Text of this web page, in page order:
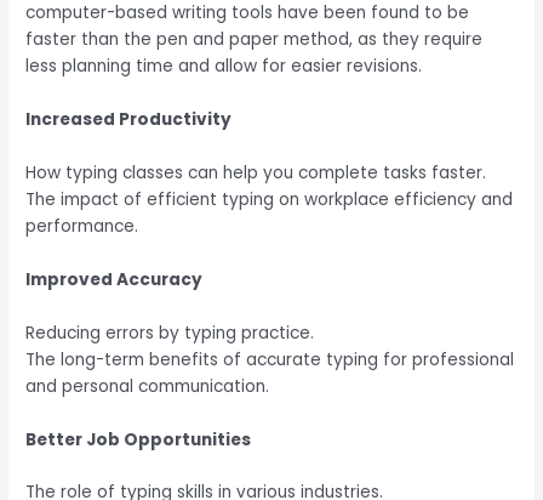
computer-based writing tools have been found to be
faster than the pen and paper method, as they require
less planning time and allow for easier revisions.
Increased Productivity
How typing classes can help you complete tasks faster.
The impact of efficient typing on workplace efficiency and
performance.
Improved Accuracy
Reducing errors by typing practice.
The long-term benefits of accurate typing for professional
and personal communication.
Better Job Opportunities
The role of typing skills in various industries.